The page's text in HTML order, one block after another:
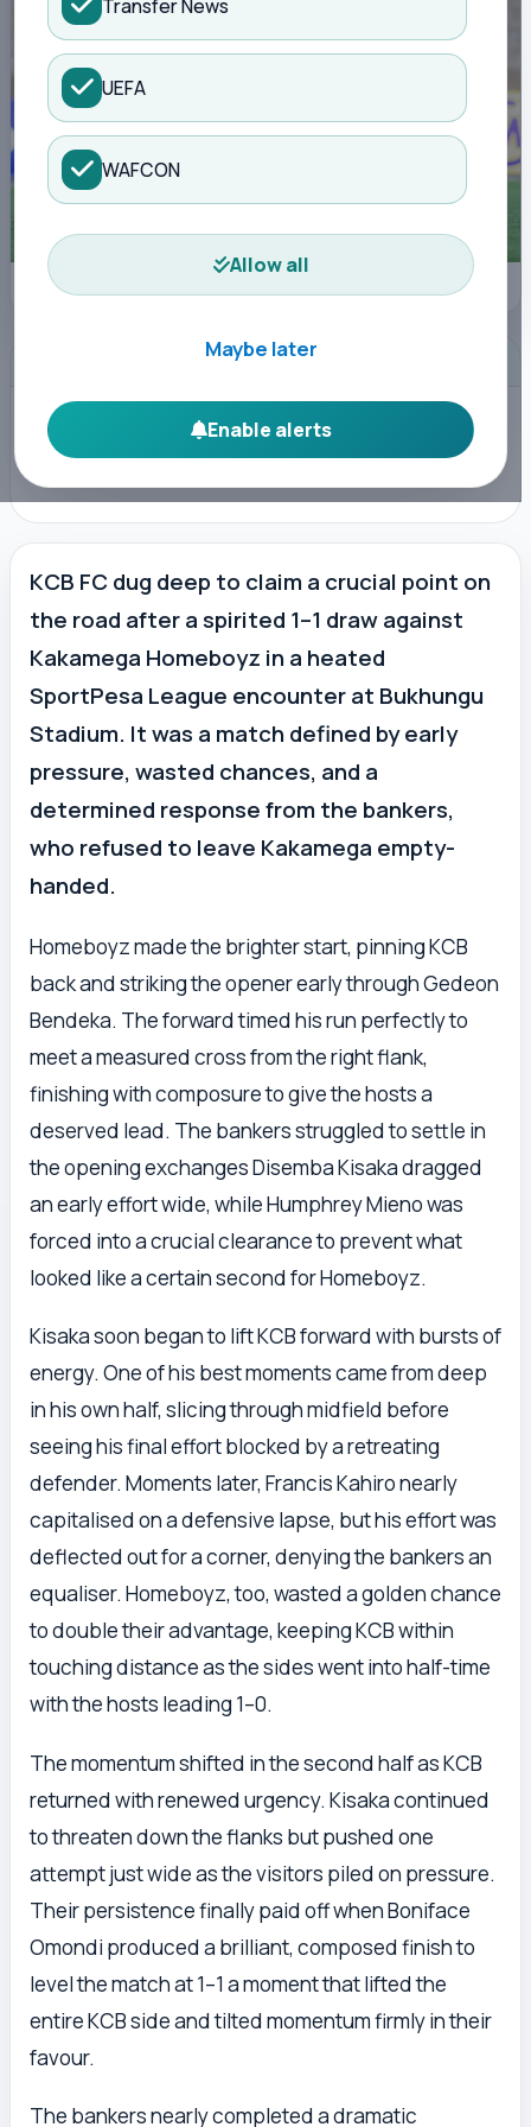
Transfer News
UEFA
WAFCON
Allow all
Maybe later
Enable alerts
Photo Courtesy
ADVERTISEMENT
KCB FC dug deep to claim a crucial point on
the road after a spirited 1–1 draw against
Kakamega Homeboyz in a heated
SportPesa League encounter at Bukhungu
Stadium. It was a match defined by early
pressure, wasted chances, and a
determined response from the bankers,
who refused to leave Kakamega empty-
handed.
Homeboyz made the brighter start, pinning KCB
back and striking the opener early through Gedeon
Bendeka. The forward timed his run perfectly to
meet a measured cross from the right flank,
finishing with composure to give the hosts a
deserved lead. The bankers struggled to settle in
the opening exchanges Disemba Kisaka dragged
an early effort wide, while Humphrey Mieno was
forced into a crucial clearance to prevent what
looked like a certain second for Homeboyz.
Kisaka soon began to lift KCB forward with bursts of
energy. One of his best moments came from deep
in his own half, slicing through midfield before
seeing his final effort blocked by a retreating
defender. Moments later, Francis Kahiro nearly
capitalised on a defensive lapse, but his effort was
deflected out for a corner, denying the bankers an
equaliser. Homeboyz, too, wasted a golden chance
to double their advantage, keeping KCB within
touching distance as the sides went into half-time
with the hosts leading 1–0.
The momentum shifted in the second half as KCB
returned with renewed urgency. Kisaka continued
to threaten down the flanks but pushed one
attempt just wide as the visitors piled on pressure.
Their persistence finally paid off when Boniface
Omondi produced a brilliant, composed finish to
level the match at 1–1 a moment that lifted the
entire KCB side and tilted momentum firmly in their
favour.
The bankers nearly completed a dramatic